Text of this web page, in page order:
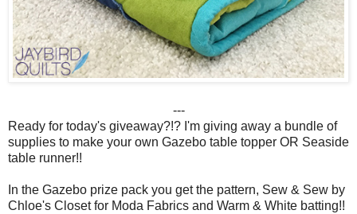
---
Ready for today's giveaway?!? I'm giving away a bundle of
supplies to make your own Gazebo table topper OR Seaside
table runner!!
In the Gazebo prize pack you get the pattern, Sew & Sew by
Chloe's Closet for Moda Fabrics and Warm & White batting!!